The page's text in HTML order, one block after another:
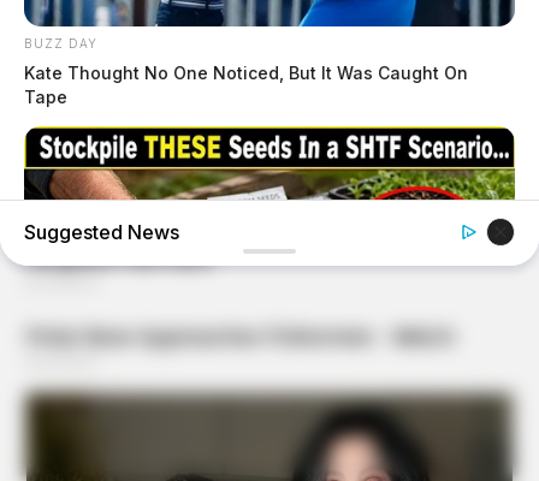
BUZZ DAY
Kate Thought No One Noticed, But It Was Caught On
Tape
Skip These Seeds And Starve In The Next Crisis
Suggested News